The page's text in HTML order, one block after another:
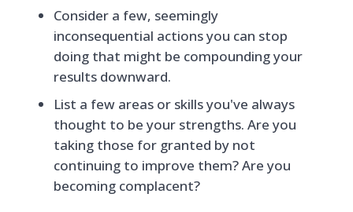
Consider a few, seemingly
inconsequential actions you can stop
doing that might be compounding your
results downward.
List a few areas or skills you've always
thought to be your strengths. Are you
taking those for granted by not
continuing to improve them? Are you
becoming complacent?